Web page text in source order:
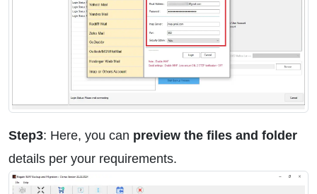
Step3: Here, you can preview the files and folder
details per your requirements.